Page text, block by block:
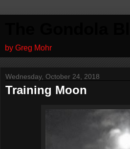
by Greg Mohr
Wednesday, October 24, 2018
Training Moon